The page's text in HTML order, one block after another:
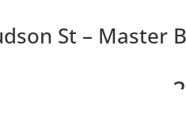
St – Master